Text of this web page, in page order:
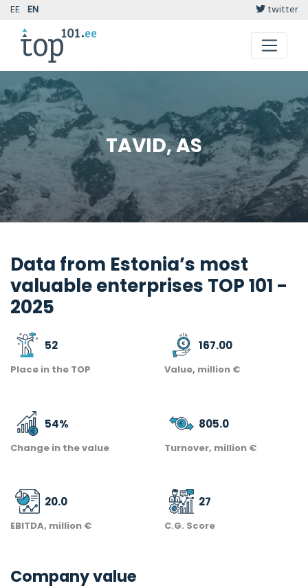
EE EN twitter
TAVID, AS
Data from Estonia’s most
valuable enterprises TOP 101 -
2025
52
Place in the TOP
167.00
Value, million €
54%
Change in the value
805.0
Turnover, million €
20.0
EBITDA, million €
27
C.G. Score
Company value